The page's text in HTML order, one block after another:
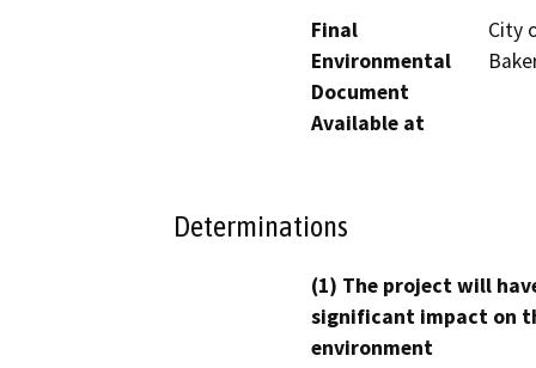
Final
Environmental
Document
Available at
City
Determinations
(1) The project will
significant impact on
environment